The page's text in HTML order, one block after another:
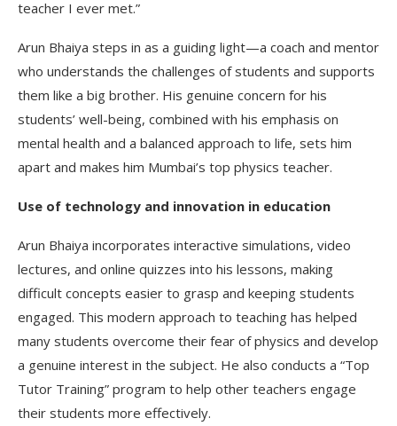
teacher I ever met.”
Arun Bhaiya steps in as a guiding light—a coach and mentor
who understands the challenges of students and supports
them like a big brother. His genuine concern for his
students’ well-being, combined with his emphasis on
mental health and a balanced approach to life, sets him
apart and makes him Mumbai’s top physics teacher.
Use of technology and innovation in education
Arun Bhaiya incorporates interactive simulations, video
lectures, and online quizzes into his lessons, making
difficult concepts easier to grasp and keeping students
engaged. This modern approach to teaching has helped
many students overcome their fear of physics and develop
a genuine interest in the subject. He also conducts a “Top
Tutor Training” program to help other teachers engage
their students more effectively.